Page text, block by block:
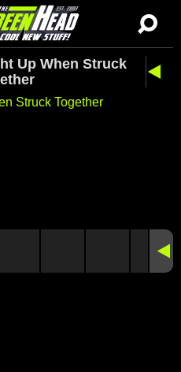
Up When Struck